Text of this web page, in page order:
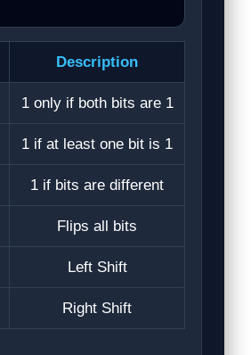
Description
1 only if both bits are 1
1 if at least one bit is 1
1 if bits are different
Flips all bits
Left Shift
Right Shift